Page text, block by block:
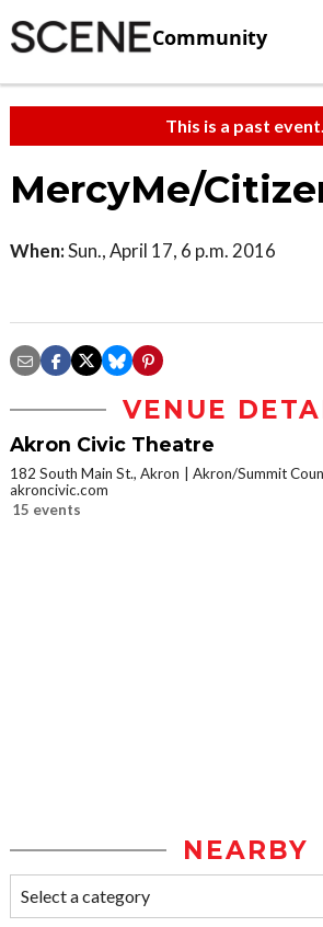
Community
This is a past event.
MercyMe/
When:Sun., April 17, 6 p.m. 2016
VENUE
Akron Civic Theatre
182 South Main St., Akron
Akron/Summit
akroncivic.com
15 events
NEARBY